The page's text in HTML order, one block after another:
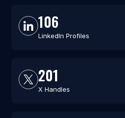
106
LinkedIn Profiles
201
X Handles